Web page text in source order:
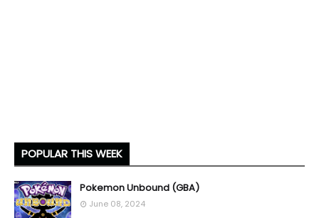
POPULAR THIS WEEK
Pokemon Unbound (GBA)
June 08, 2024